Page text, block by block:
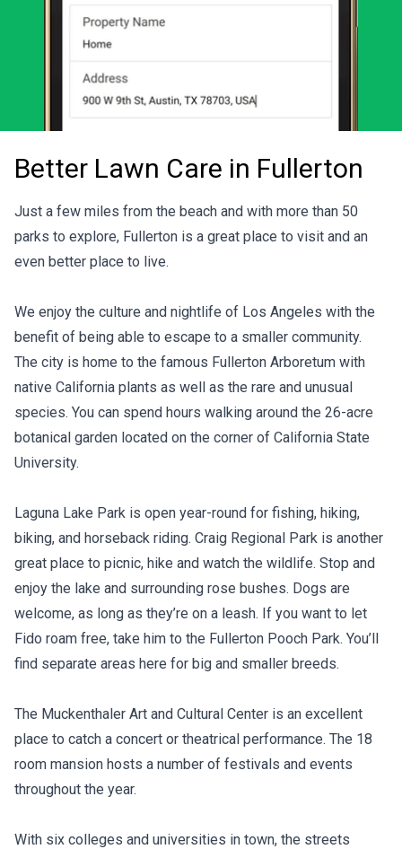
Better Lawn Care in Fullerton
Just a few miles from the beach and with more than 50
parks to explore, Fullerton is a great place to visit and an
even better place to live.
We enjoy the culture and nightlife of Los Angeles with the
benefit of being able to escape to a smaller community.
The city is home to the famous Fullerton Arboretum with
native California plants as well as the rare and unusual
species. You can spend hours walking around the 26-acre
botanical garden located on the corner of California State
University.
Laguna Lake Park is open year-round for fishing, hiking,
biking, and horseback riding. Craig Regional Park is another
great place to picnic, hike and watch the wildlife. Stop and
enjoy the lake and surrounding rose bushes. Dogs are
welcome, as long as they’re on a leash. If you want to let
Fido roam free, take him to the Fullerton Pooch Park. You’ll
find separate areas here for big and smaller breeds.
The Muckenthaler Art and Cultural Center is an excellent
place to catch a concert or theatrical performance. The 18
room mansion hosts a number of festivals and events
throughout the year.
With six colleges and universities in town, the streets